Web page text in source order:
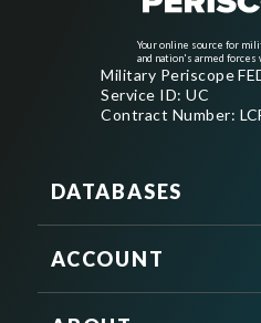
Your online source for
and nation's armed forces
Military Periscope
Service ID: UC
Contract Number:
DATABASES
ACCOUNT